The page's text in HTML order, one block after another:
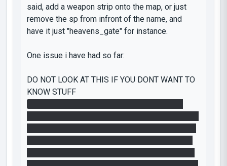
said, add a weapon strip onto the map, or just
remove the sp from infront of the name, and
have it just "heavens_gate" for instance.
One issue i have had so far:
DO NOT LOOK AT THIS IF YOU DONT WANT TO
KNOW STUFF